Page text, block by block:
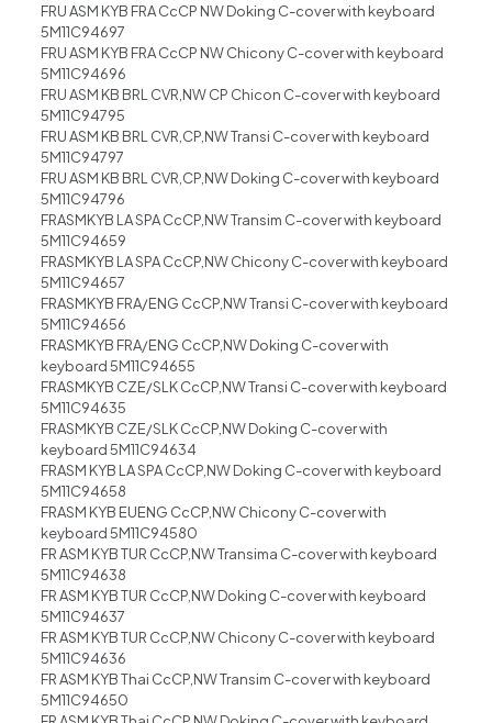
FRU ASM KYB FRA CcCP NW Doking C-cover with keyboard
5M11C94697
FRU ASM KYB FRA CcCP NW Chicony C-cover with keyboard
5M11C94696
FRU ASM KB BRL CVR,NW CP Chicon C-cover with keyboard
5M11C94795
FRU ASM KB BRL CVR,CP,NW Transi C-cover with keyboard
5M11C94797
FRU ASM KB BRL CVR,CP,NW Doking C-cover with keyboard
5M11C94796
FRASMKYB LA SPA CcCP,NW Transim C-cover with keyboard
5M11C94659
FRASMKYB LA SPA CcCP,NW Chicony C-cover with keyboard
5M11C94657
FRASMKYB FRA/ENG CcCP,NW Transi C-cover with keyboard
5M11C94656
FRASMKYB FRA/ENG CcCP,NW Doking C-cover with
keyboard 5M11C94655
FRASMKYB CZE/SLK CcCP,NW Transi C-cover with keyboard
5M11C94635
FRASMKYB CZE/SLK CcCP,NW Doking C-cover with
keyboard 5M11C94634
FRASM KYB LA SPA CcCP,NW Doking C-cover with keyboard
5M11C94658
FRASM KYB EUENG CcCP,NW Chicony C-cover with
keyboard 5M11C94580
FR ASM KYB TUR CcCP,NW Transima C-cover with keyboard
5M11C94638
FR ASM KYB TUR CcCP,NW Doking C-cover with keyboard
5M11C94637
FR ASM KYB TUR CcCP,NW Chicony C-cover with keyboard
5M11C94636
FR ASM KYB Thai CcCP,NW Transim C-cover with keyboard
5M11C94650